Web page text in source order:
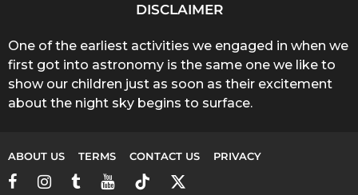
DISCLAIMER
One of the earliest activities we engaged in when we
first got into astronomy is the same one we like to
show our children just as soon as their excitement
about the night sky begins to surface.
ABOUT US TERMS CONTACT US PRIVACY